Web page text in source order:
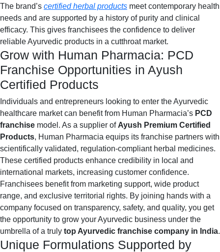
The brand’s certified herbal products meet contemporary health
needs and are supported by a history of purity and clinical
efficacy. This gives franchisees the confidence to deliver
reliable Ayurvedic products in a cutthroat market.
Grow with Human Pharmacia: PCD
Franchise Opportunities in Ayush
Certified Products
Individuals and entrepreneurs looking to enter the Ayurvedic
healthcare market can benefit from Human Pharmacia’s PCD
franchise model. As a supplier of Ayush Premium Certified
Products, Human Pharmacia equips its franchise partners with
scientifically validated, regulation-compliant herbal medicines.
These certified products enhance credibility in local and
international markets, increasing customer confidence.
Franchisees benefit from marketing support, wide product
range, and exclusive territorial rights. By joining hands with a
company focused on transparency, safety, and quality, you get
the opportunity to grow your Ayurvedic business under the
umbrella of a truly top Ayurvedic franchise company in India.
Unique Formulations Supported by